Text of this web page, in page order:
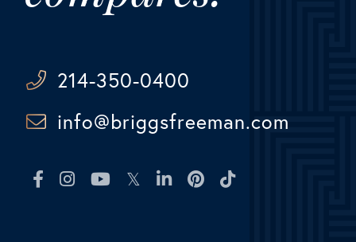
214-350-0400
info@briggsfreeman.com
FacebookInstagramYoutubeTwitterLinkedinPinterest